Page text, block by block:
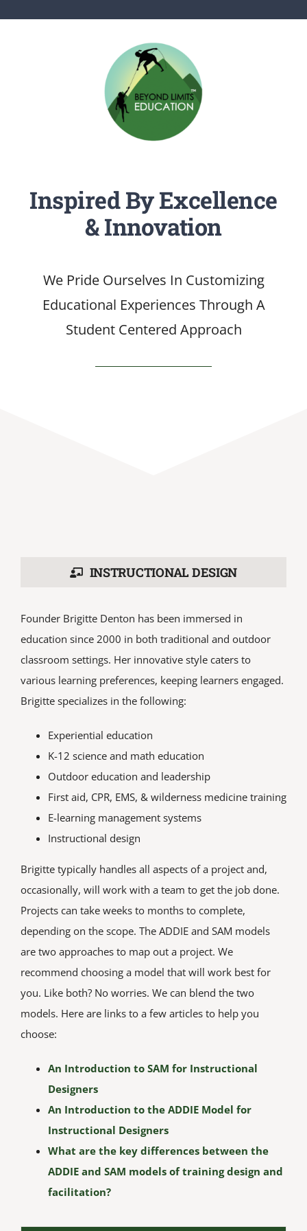
Inspired By Excellence
& Innovation
We Pride Ourselves In Customizing
Educational Experiences Through A
Student Centered Approach
INSTRUCTIONAL DESIGN
Founder Brigitte Denton has been immersed in
education since 2000 in both traditional and outdoor
classroom settings. Her innovative style caters to
various learning preferences, keeping learners engaged.
Brigitte specializes in the following:
Experiential education
K-12 science and math education
Outdoor education and leadership
First aid, CPR, EMS, & wilderness medicine training
E-learning management systems
Instructional design
Brigitte typically handles all aspects of a project and,
occasionally, will work with a team to get the job done.
Projects can take weeks to months to complete,
depending on the scope. The ADDIE and SAM models
are two approaches to map out a project. We
recommend choosing a model that will work best for
you. Like both? No worries. We can blend the two
models. Here are links to a few articles to help you
choose:
An Introduction to SAM for Instructional
Designers
An Introduction to the ADDIE Model for
Instructional Designers
What are the key differences between the
ADDIE and SAM models of training design and
facilitation?